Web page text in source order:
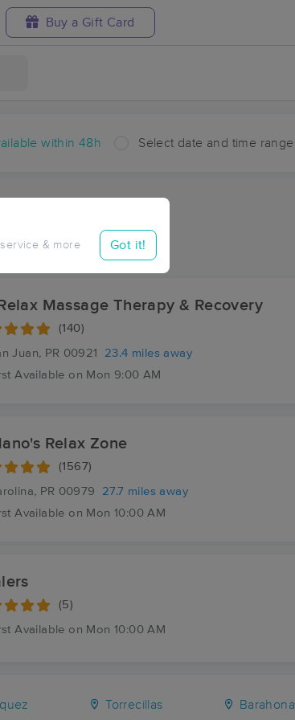
Buy a Gift Card
within 48h Select date and time range
& more Got it!
Massage Therapy & Recovery
(140)
Juan, PR 00921
23.4 miles away
Available on Mon 9:00 AM
Relax Zone
(1567)
PR 00979
27.7 miles away
Available on Mon 10:00 AM
(5)
Available on Mon 10:00 AM
Torrecillas Barahona